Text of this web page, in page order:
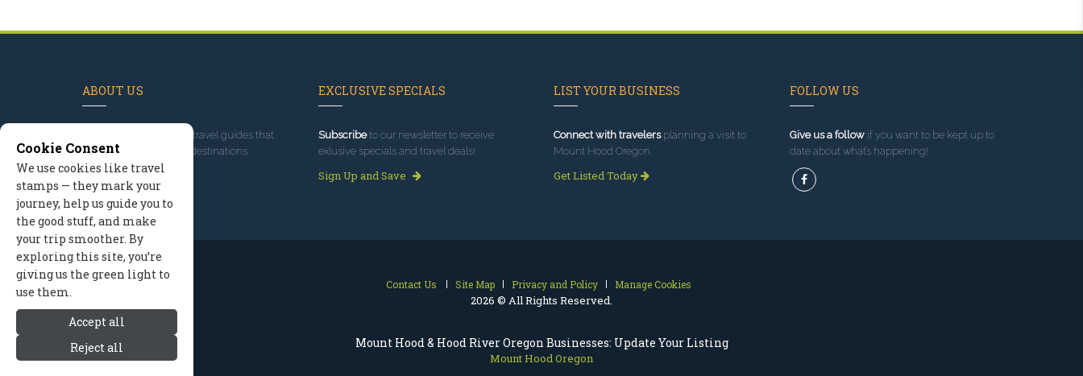
Mount Hood & Hood River Oregon Businesses: Update Your Listing
Mount Hood Oregon
ABOUT US
, we've built travel guides that
promote great outdoor destinations.
Read our story
EXCLUSIVE SPECIALS
Subscribeto our newsletter to receive
exlusive specials and travel deals!
Sign Up and Save
LIST YOUR BUSINESS
Connect with travelersplanning a visit to
Mount Hood Oregon.
Get Listed Today
FOLLOW US
Give us a followif you want to be kept up to
date about what’s happening!
Contact Us Site Map Privacy and Policy Manage Cookies
2026 © All Rights Reserved.
Cookie Consent
We use cookies like travel
stamps — they mark your
journey, help us guide you to
the good stuff, and make
your trip smoother. By
exploring this site, you’re
giving us the green light to
use them.
Accept all
Reject all